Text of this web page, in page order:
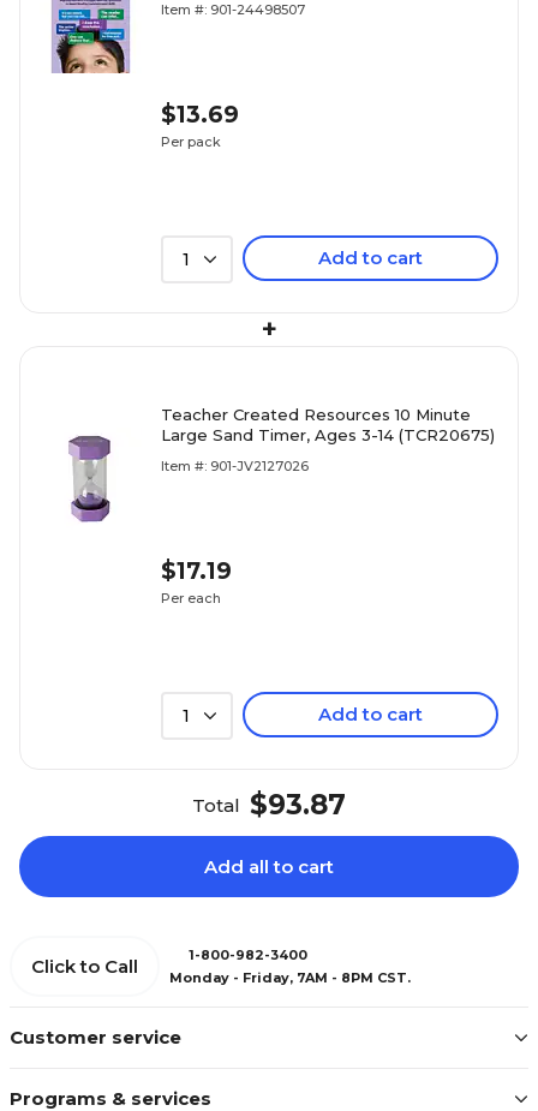
Item #: 901-24498507
$13.69
Per pack
1 Add to cart
+
Teacher Created Resources 10 Minute
Large Sand Timer, Ages 3-14 (TCR20675)
Item #: 901-JV2127026
$17.19
Per each
1 Add to cart
Total $93.87
Add all to cart
Customer service
Programs & services
Click to Call
1-800-982-3400
Monday - Friday, 7AM - 8PM CST.